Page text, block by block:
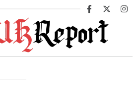
Facebook
X